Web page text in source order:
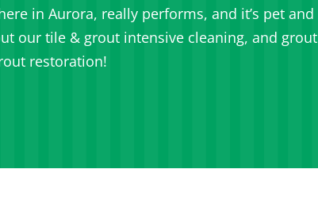
in Aurora, really performs, and it’s pet and
our tile & grout intensive cleaning, and grout
restoration!